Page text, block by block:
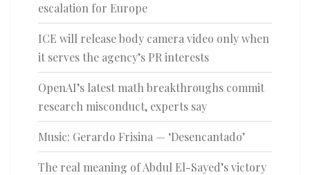
escalation for Europe
ICE will release body camera video only when
it serves the agency’s PR interests
OpenAI’s latest math breakthroughs commit
research misconduct, experts say
Music: Gerardo Frisina — ‘Desencantado’
The real meaning of Abdul El-Sayed’s victory